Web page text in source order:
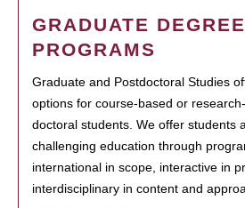
GRADUATE DEGREE
PROGRAMS
Graduate and Postdoctoral Studies
options for course-based or
doctoral students. We offer students
challenging education through
international in scope, interactive in
interdisciplinary in content and